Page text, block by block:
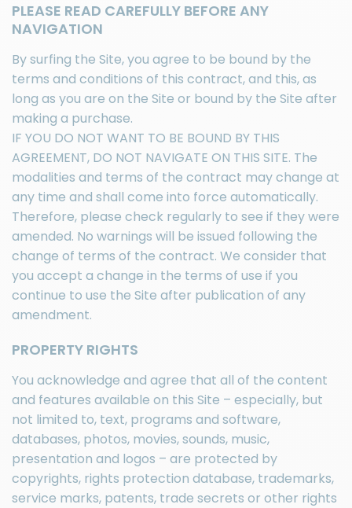
PLEASE READ CAREFULLY BEFORE ANY
NAVIGATION
By surfing the Site, you agree to be bound by the
terms and conditions of this contract, and this, as
long as you are on the Site or bound by the Site after
making a purchase.
IF YOU DO NOT WANT TO BE BOUND BY THIS
AGREEMENT, DO NOT NAVIGATE ON THIS SITE. The
modalities and terms of the contract may change at
any time and shall come into force automatically.
Therefore, please check regularly to see if they were
amended. No warnings will be issued following the
change of terms of the contract. We consider that
you accept a change in the terms of use if you
continue to use the Site after publication of any
amendment.
PROPERTY RIGHTS
You acknowledge and agree that all of the content
and features available on this Site – especially, but
not limited to, text, programs and software,
databases, photos, movies, sounds, music,
presentation and logos – are protected by
copyrights, rights protection database, trademarks,
service marks, patents, trade secrets or other rights